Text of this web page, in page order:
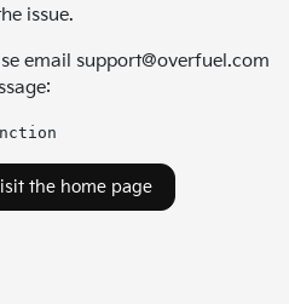
issue.
email support@overfuel.com
the home page